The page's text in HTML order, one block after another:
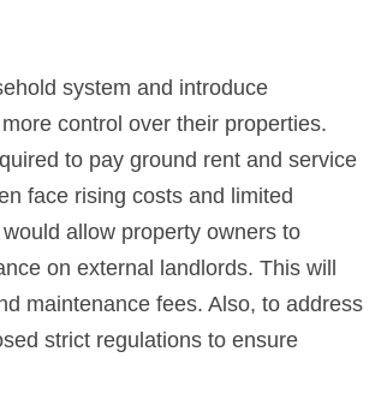
system and introduce
control over their properties.
to pay ground rent and service
face rising costs and limited
allow property owners to
on external landlords. This will
maintenance fees. Also, to address
strict regulations to ensure